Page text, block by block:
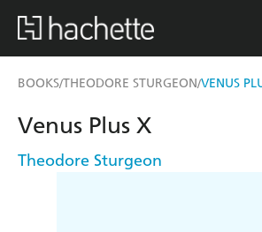
BOOKS/THEODORE STURGEON/VENUS
Venus Plus X
Theodore Sturgeon